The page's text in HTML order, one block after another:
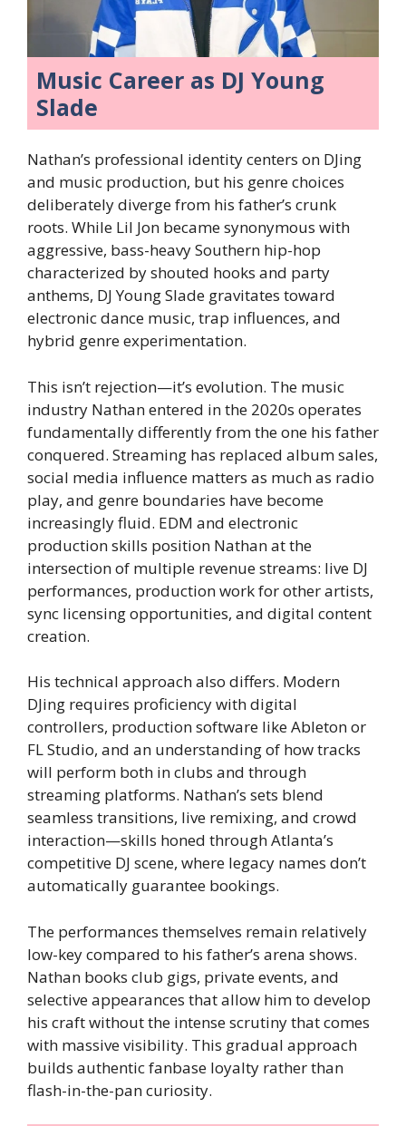
Music Career as DJ Young
Slade
Nathan’s professional identity centers on DJing
and music production, but his genre choices
deliberately diverge from his father’s crunk
roots. While Lil Jon became synonymous with
aggressive, bass-heavy Southern hip-hop
characterized by shouted hooks and party
anthems, DJ Young Slade gravitates toward
electronic dance music, trap influences, and
hybrid genre experimentation.
This isn’t rejection—it’s evolution. The music
industry Nathan entered in the 2020s operates
fundamentally differently from the one his father
conquered. Streaming has replaced album sales,
social media influence matters as much as radio
play, and genre boundaries have become
increasingly fluid. EDM and electronic
production skills position Nathan at the
intersection of multiple revenue streams: live DJ
performances, production work for other artists,
sync licensing opportunities, and digital content
creation.
His technical approach also differs. Modern
DJing requires proficiency with digital
controllers, production software like Ableton or
FL Studio, and an understanding of how tracks
will perform both in clubs and through
streaming platforms. Nathan’s sets blend
seamless transitions, live remixing, and crowd
interaction—skills honed through Atlanta’s
competitive DJ scene, where legacy names don’t
automatically guarantee bookings.
The performances themselves remain relatively
low-key compared to his father’s arena shows.
Nathan books club gigs, private events, and
selective appearances that allow him to develop
his craft without the intense scrutiny that comes
with massive visibility. This gradual approach
builds authentic fanbase loyalty rather than
flash-in-the-pan curiosity.